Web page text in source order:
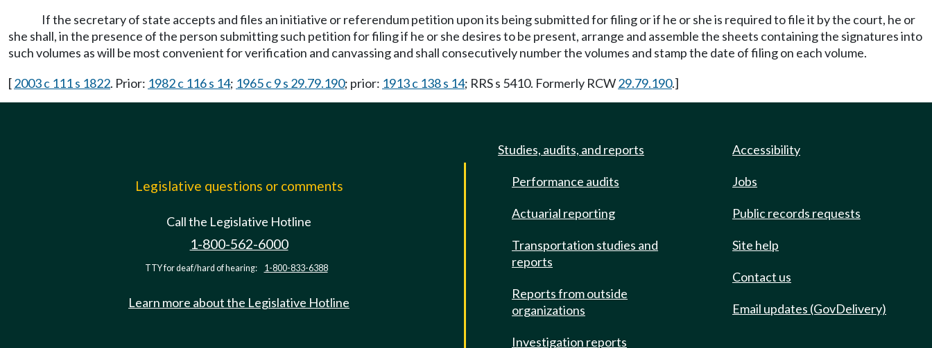
If the secretary of state accepts and files an initiative or referendum petition upon its being submitted for filing or if he or she is required to file it by the court, he or
she shall, in the presence of the person submitting such petition for filing if he or she desires to be present, arrange and assemble the sheets containing the signatures into
such volumes as will be most convenient for verification and canvassing and shall consecutively number the volumes and stamp the date of filing on each volume.
[2003 c 111 s 1822. Prior: 1982 c 116 s 14; 1965 c 9 s 29.79.190; prior: 1913 c 138 s 14; RRS s 5410. Formerly RCW29.79.190.]
Legislative questions or comments
Call the Legislative Hotline
1-800-562-6000
TTY for deaf/hard of hearing: 1-800-833-6388
Learn more about the Legislative Hotline
Studies, audits, and reports
Performance audits
Actuarial reporting
Transportation studies and
reports
Reports from outside
organizations
Investigation reports
Accessibility
Jobs
Public records requests
Site help
Contact us
Email updates (GovDelivery)